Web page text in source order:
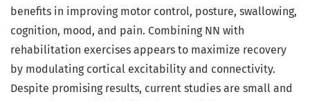
benefits in improving motor control, posture, swallowing,
cognition, mood, and pain. Combining NN with
rehabilitation exercises appears to maximize recovery
by modulating cortical excitability and connectivity.
Despite promising results, current studies are small and